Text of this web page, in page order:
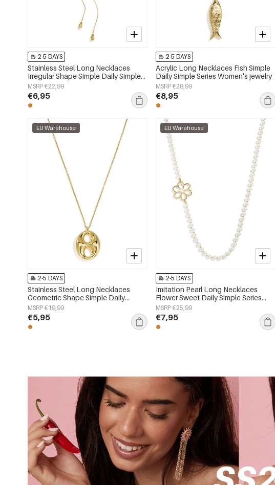
2-5 DAYS
Stainless Steel Long Necklaces
Irregular Shape Simple Daily Simple
Series Women's jewelry
MSRP €22,99
€6,95
2-5 DAYS
Acrylic Long Necklaces Fish Simple
Daily Simple Series Women's jewelry
MSRP €28,99
€8,95
EU Warehouse
2-5 DAYS
Stainless Steel Long Necklaces
Geometric Shape Simple Daily
Simple Series Women's jewelry
MSRP €19,99
€5,95
EU Warehouse
2-5 DAYS
Imitation Pearl Long Necklaces
Flower Sweet Daily Simple Series
Women's jewelry
MSRP €25,99
€7,95